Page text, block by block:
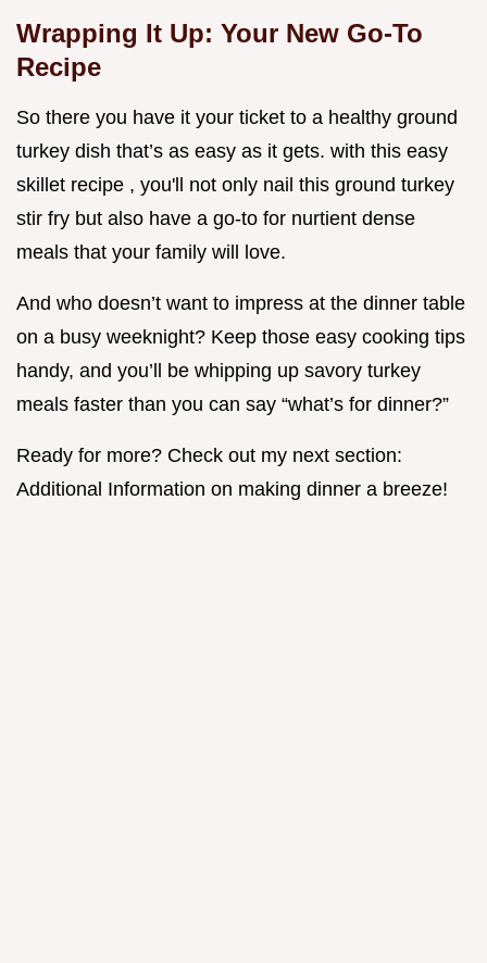
Wrapping It Up: Your New Go-To
Recipe
So there you have it your ticket to a healthy ground
turkey dish that’s as easy as it gets. with this easy
skillet recipe , you'll not only nail this ground turkey
stir fry but also have a go-to for nurtient dense
meals that your family will love.
And who doesn’t want to impress at the dinner table
on a busy weeknight? Keep those easy cooking tips
handy, and you’ll be whipping up savory turkey
meals faster than you can say “what’s for dinner?”
Ready for more? Check out my next section:
Additional Information on making dinner a breeze!